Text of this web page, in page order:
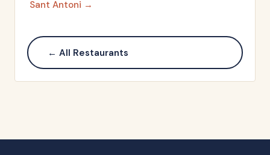
Sant Antoni →
← All Restaurants